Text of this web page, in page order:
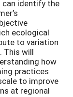
can identify the
ecological
to variation
This will
how
practices
to improve
at regional